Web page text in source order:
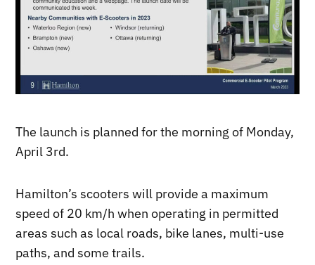
The launch is planned for the morning of Monday,
April 3rd.
Hamilton’s scooters will provide a maximum
speed of 20 km/h when operating in permitted
areas such as local roads, bike lanes, multi-use
paths, and some trails.